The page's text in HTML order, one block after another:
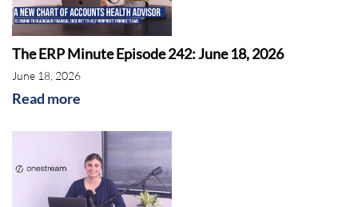
The ERP Minute Episode 242: June 18, 2026
June 18, 2026
Read more